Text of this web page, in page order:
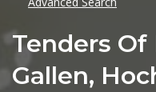
Tenders Of
Gallen,